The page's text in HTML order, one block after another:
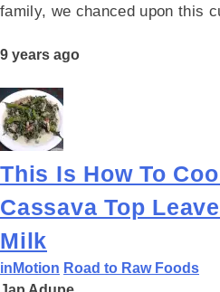
family, we chanced upon this
9 years ago
This Is How To
Cassava Top
Milk
inMotion Road to Raw Foods